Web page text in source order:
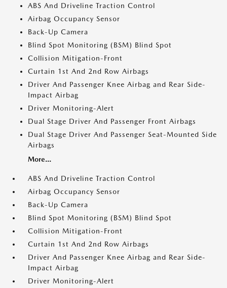
ABS And Driveline Traction Control
Airbag Occupancy Sensor
Back-Up Camera
Blind Spot Monitoring (BSM) Blind Spot
Collision Mitigation-Front
Curtain 1st And 2nd Row Airbags
Driver And Passenger Knee Airbag and Rear Side-
Impact Airbag
Driver Monitoring-Alert
Dual Stage Driver And Passenger Front Airbags
Dual Stage Driver And Passenger Seat-Mounted Side
Airbags
More...
ABS And Driveline Traction Control
Airbag Occupancy Sensor
Back-Up Camera
Blind Spot Monitoring (BSM) Blind Spot
Collision Mitigation-Front
Curtain 1st And 2nd Row Airbags
Driver And Passenger Knee Airbag and Rear Side-
Impact Airbag
Driver Monitoring-Alert